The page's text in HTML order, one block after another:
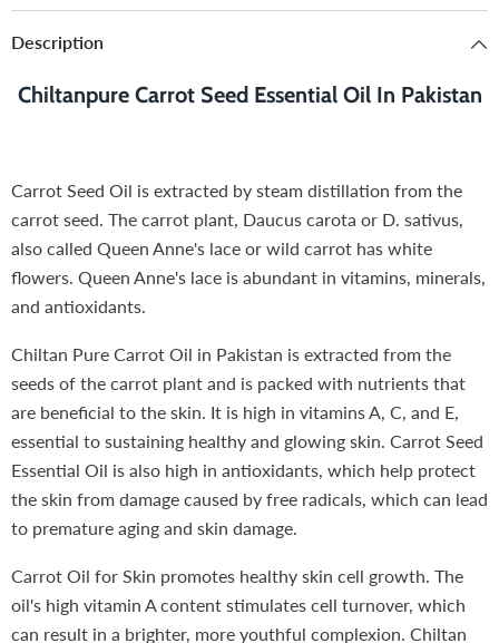
Description
Chiltanpure Carrot Seed Essential Oil In Pakistan
Carrot Seed Oil is extracted by steam distillation from the
carrot seed. The carrot plant, Daucus carota or D. sativus,
also called Queen Anne's lace or wild carrot has white
flowers. Queen Anne's lace is abundant in vitamins, minerals,
and antioxidants.
Chiltan Pure Carrot Oil in Pakistan is extracted from the
seeds of the carrot plant and is packed with nutrients that
are beneficial to the skin. It is high in vitamins A, C, and E,
essential to sustaining healthy and glowing skin. Carrot Seed
Essential Oil is also high in antioxidants, which help protect
the skin from damage caused by free radicals, which can lead
to premature aging and skin damage.
Carrot Oil for Skin promotes healthy skin cell growth. The
oil's high vitamin A content stimulates cell turnover, which
can result in a brighter, more youthful complexion. Chiltan